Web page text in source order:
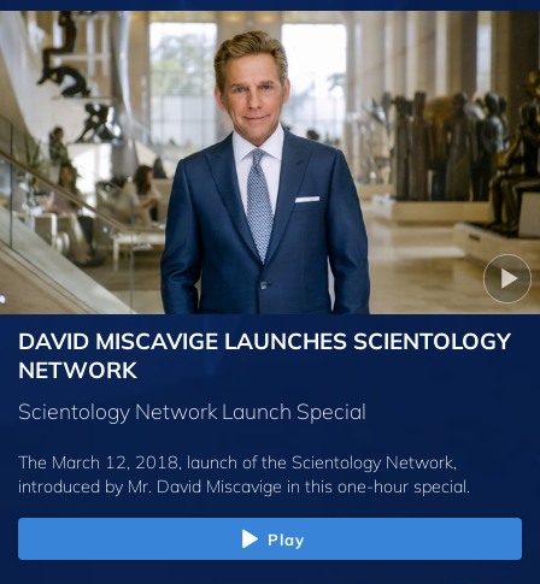
DAVID MISCAVIGE LAUNCHES SCIENTOLOGY
NETWORK
Scientology Network Launch Special
The March 12, 2018, launch of the Scientology Network,
introduced by Mr. David Miscavige in this one-hour special.
Play